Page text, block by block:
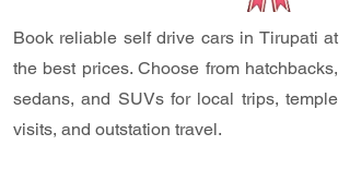
Book reliable self drive cars in Tirupati at
the best prices. Choose from hatchbacks,
sedans, and SUVs for local trips, temple
visits, and outstation travel.